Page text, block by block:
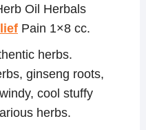
Oil Herbals
Pain 1×8 cc.
herbs.
ginseng roots,
cool stuffy
herbs.